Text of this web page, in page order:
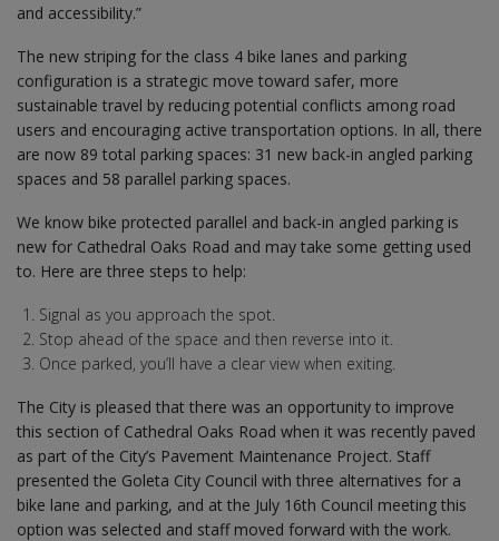
and accessibility.”
The new striping for the class 4 bike lanes and parking
configuration is a strategic move toward safer, more
sustainable travel by reducing potential conflicts among road
users and encouraging active transportation options. In all, there
are now 89 total parking spaces: 31 new back-in angled parking
spaces and 58 parallel parking spaces.
We know bike protected parallel and back-in angled parking is
new for Cathedral Oaks Road and may take some getting used
to. Here are three steps to help:
Signal as you approach the spot.
Stop ahead of the space and then reverse into it.
Once parked, you’ll have a clear view when exiting.
The City is pleased that there was an opportunity to improve
this section of Cathedral Oaks Road when it was recently paved
as part of the City’s Pavement Maintenance Project. Staff
presented the Goleta City Council with three alternatives for a
bike lane and parking, and at the July 16th Council meeting this
option was selected and staff moved forward with the work.